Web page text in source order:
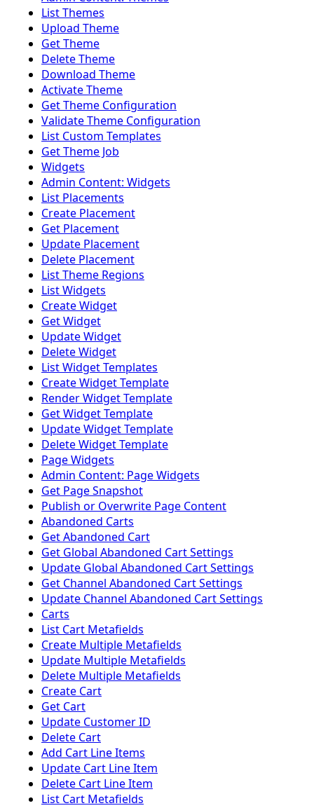
List Themes
Upload Theme
Get Theme
Delete Theme
Download Theme
Activate Theme
Get Theme Configuration
Validate Theme Configuration
List Custom Templates
Get Theme Job
Widgets
Admin Content: Widgets
List Placements
Create Placement
Get Placement
Update Placement
Delete Placement
List Theme Regions
List Widgets
Create Widget
Get Widget
Update Widget
Delete Widget
List Widget Templates
Create Widget Template
Render Widget Template
Get Widget Template
Update Widget Template
Delete Widget Template
Page Widgets
Admin Content: Page Widgets
Get Page Snapshot
Publish or Overwrite Page Content
Abandoned Carts
Get Abandoned Cart
Get Global Abandoned Cart Settings
Update Global Abandoned Cart Settings
Get Channel Abandoned Cart Settings
Update Channel Abandoned Cart Settings
Carts
List Cart Metafields
Create Multiple Metafields
Update Multiple Metafields
Delete Multiple Metafields
Create Cart
Get Cart
Update Customer ID
Delete Cart
Add Cart Line Items
Update Cart Line Item
Delete Cart Line Item
List Cart Metafields